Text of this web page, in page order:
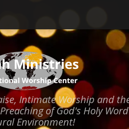
Intimate Worship and
of God's Holy Word
Environment!